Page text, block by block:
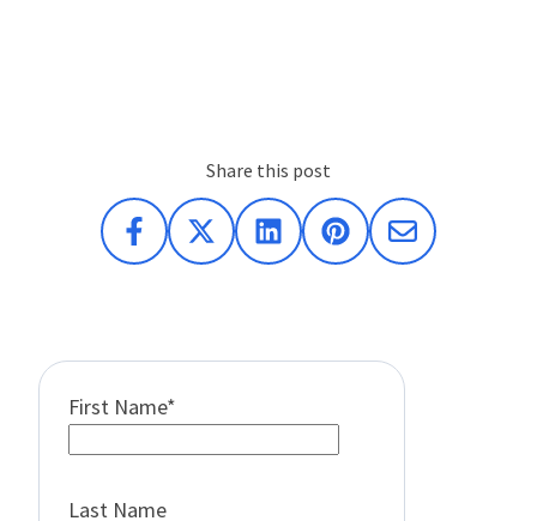
Share this post
First Name*
Last Name